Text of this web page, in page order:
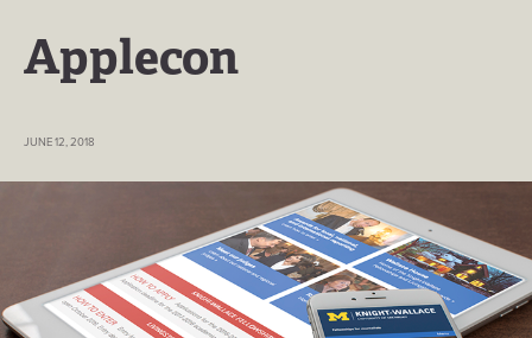
Applecon
JUNE 12, 2018